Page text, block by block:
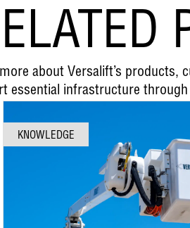
about Versalift’s
essential infrastructure
KNOWLEDGE